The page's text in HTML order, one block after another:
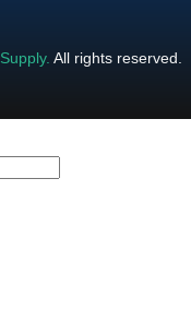
. All rights reserved.